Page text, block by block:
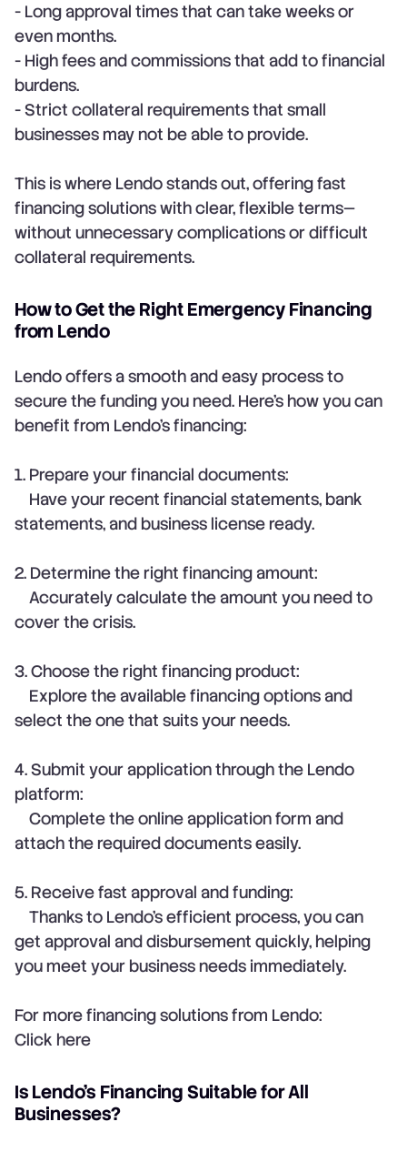
- Long approval times that can take weeks or
even months.
- High fees and commissions that add to financial
burdens.
- Strict collateral requirements that small
businesses may not be able to provide.
This is where Lendo stands out, offering fast
financing solutions with clear, flexible terms—
without unnecessary complications or difficult
collateral requirements.
How to Get the Right Emergency Financing
from Lendo
Lendo offers a smooth and easy process to
secure the funding you need. Here’s how you can
benefit from Lendo’s financing:
1. Prepare your financial documents:
Have your recent financial statements, bank
statements, and business license ready.
2. Determine the right financing amount:
Accurately calculate the amount you need to
cover the crisis.
3. Choose the right financing product:
Explore the available financing options and
select the one that suits your needs.
4. Submit your application through the Lendo
platform:
Complete the online application form and
attach the required documents easily.
5. Receive fast approval and funding:
Thanks to Lendo’s efficient process, you can
get approval and disbursement quickly, helping
you meet your business needs immediately.
For more financing solutions from Lendo:
Click here
Is Lendo’s Financing Suitable for All
Businesses?